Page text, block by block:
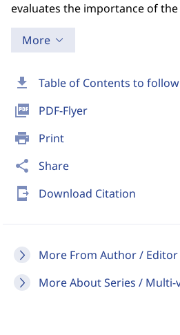
download Table of Contents to follow
picture_as_pdf PDF-Flyer
print Print
share Share
send_to_mobile Download Citation
More From Author / Editor
More About Series / Multi-
evaluates the importance of
More